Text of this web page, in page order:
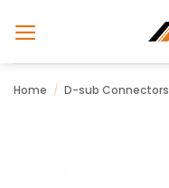
Home / D-sub Connectors